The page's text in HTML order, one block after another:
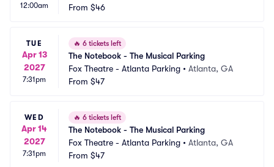
12:00am
From $46
TUE
Apr 13
2027
7:31pm
🔥 6 tickets left
The Notebook - The Musical Parking
Fox Theatre - Atlanta Parking • Atlanta, GA
From $47
WED
Apr 14
2027
7:31pm
🔥 6 tickets left
The Notebook - The Musical Parking
Fox Theatre - Atlanta Parking • Atlanta, GA
From $47